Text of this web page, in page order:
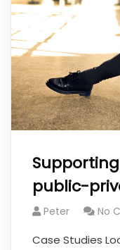
public-
Peter No
Case Studies